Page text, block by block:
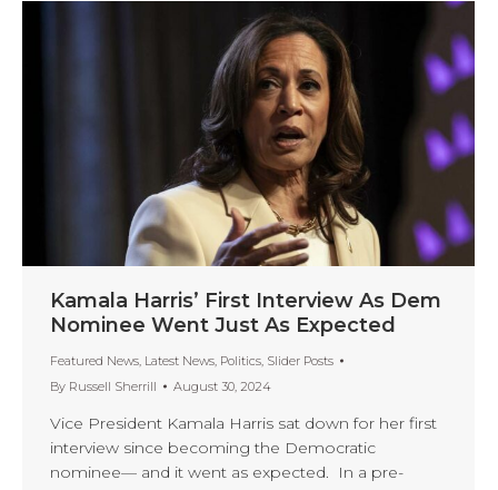
Kamala Harris’ First Interview As Dem
Nominee Went Just As Expected
Featured News, Latest News, Politics, Slider Posts
By Russell Sherrill August 30, 2024
Vice President Kamala Harris sat down for her first
interview since becoming the Democratic
nominee— and it went as expected. In a pre-